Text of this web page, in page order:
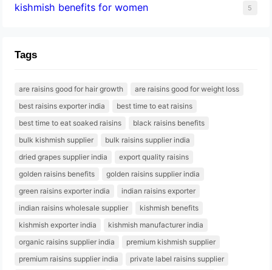
kishmish benefits for women 5
Tags
are raisins good for hair growth
are raisins good for weight loss
best raisins exporter india
best time to eat raisins
best time to eat soaked raisins
black raisins benefits
bulk kishmish supplier
bulk raisins supplier india
dried grapes supplier india
export quality raisins
golden raisins benefits
golden raisins supplier india
green raisins exporter india
indian raisins exporter
indian raisins wholesale supplier
kishmish benefits
kishmish exporter india
kishmish manufacturer india
organic raisins supplier india
premium kishmish supplier
premium raisins supplier india
private label raisins supplier